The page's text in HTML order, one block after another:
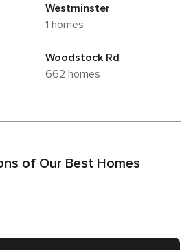
Westminster
1 homes
Woodstock Rd
662 homes
of Our Best Homes